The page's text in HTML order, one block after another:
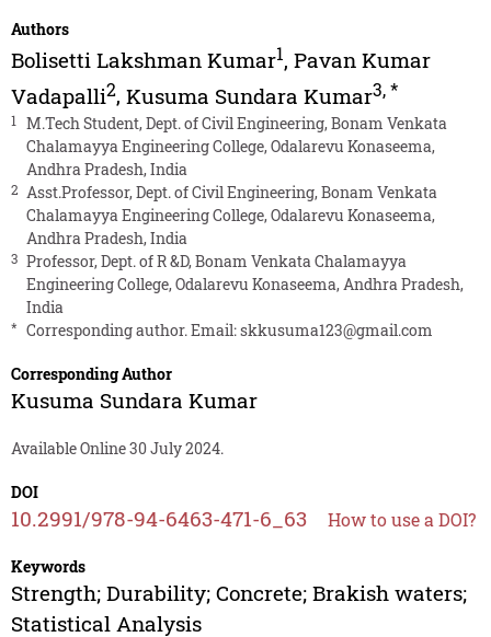
Authors
Bolisetti Lakshman Kumar1, Pavan Kumar
Vadapalli2, Kusuma Sundara Kumar3,*
1
M.Tech Student, Dept. of Civil Engineering, Bonam Venkata
Chalamayya Engineering College, Odalarevu Konaseema,
Andhra Pradesh, India
2 Asst.Professor, Dept. of Civil Engineering, Bonam Venkata
Chalamayya Engineering College, Odalarevu Konaseema,
Andhra Pradesh, India
3 Professor, Dept. of R &D, Bonam Venkata Chalamayya
Engineering College, Odalarevu Konaseema, Andhra Pradesh,
India
* Corresponding author. Email:skkusuma123@gmail.com
Corresponding Author
Kusuma Sundara Kumar
Available Online 30 July 2024.
DOI
10.2991/978-94-6463-471-6_63 How to use a DOI?
Keywords
Strength; Durability; Concrete; Brakish waters;
Statistical Analysis